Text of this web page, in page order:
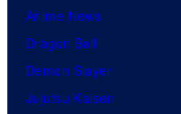
Anime News
Dragon Ball
Demon Slayer
Jujutsu Kaisen